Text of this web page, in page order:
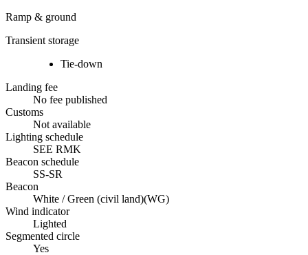
Ramp & ground
Transient storage
Tie-down
Landing fee
No fee published
Customs
Not available
Lighting schedule
SEE RMK
Beacon schedule
SS-SR
Beacon
White / Green (civil land)(WG)
Wind indicator
Lighted
Segmented circle
Yes